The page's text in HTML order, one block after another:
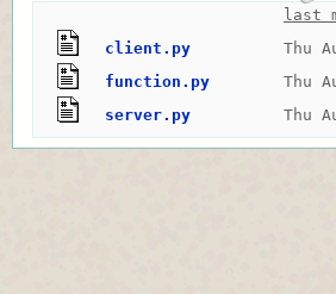
last
client.py
Thu
function.py
Thu
server.py
Thu